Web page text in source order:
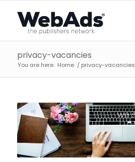
privacy-vacancies
You are here: Home / privacy-vacancies